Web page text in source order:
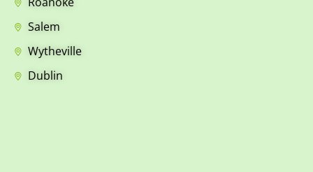
Salem
Wytheville
Dublin